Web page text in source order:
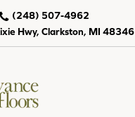
Hwy, Clarkston, MI 48346
(248) 507-4962